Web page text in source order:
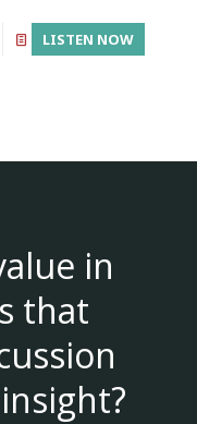
LISTEN NOW
in
that